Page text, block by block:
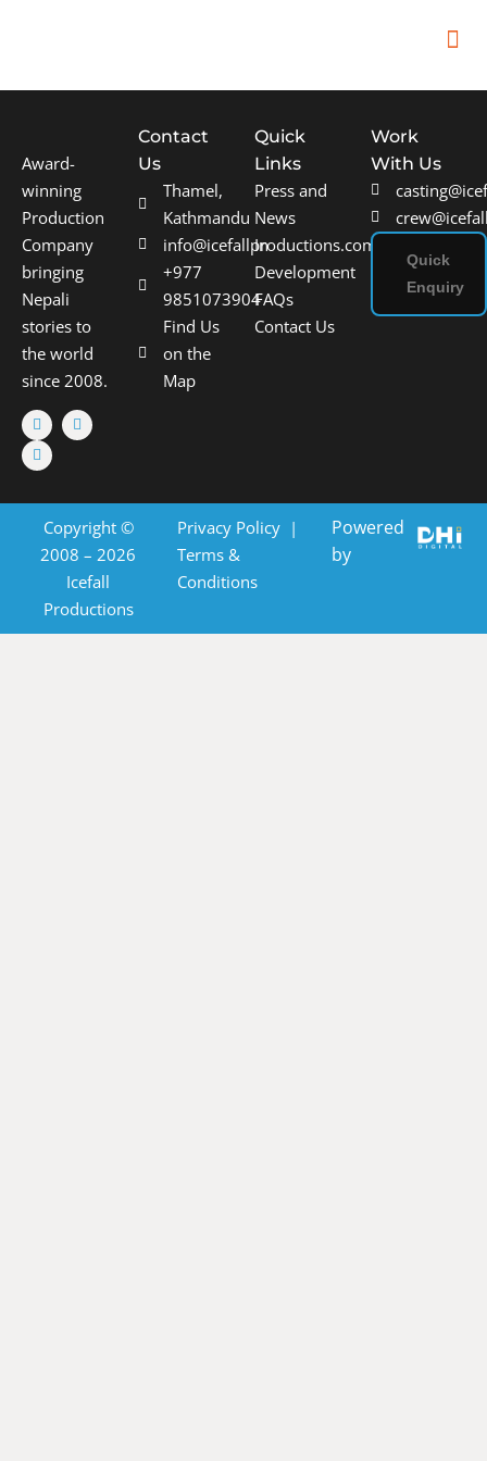
Award-
winning
Production
Company
bringing
Nepali
stories to
the world
since 2008.
Contact
Us
Thamel,
Kathmandu
info@icefallproductions.com
+977
9851073904
Find Us
on the
Map
Quick
Links
Press and
News
In
Development
FAQs
Contact Us
Work
With Us
Quick
Enquiry
Copyright ©
2008 – 2026
Icefall
Productions
Privacy Policy|
Terms &
Conditions
Powered
by